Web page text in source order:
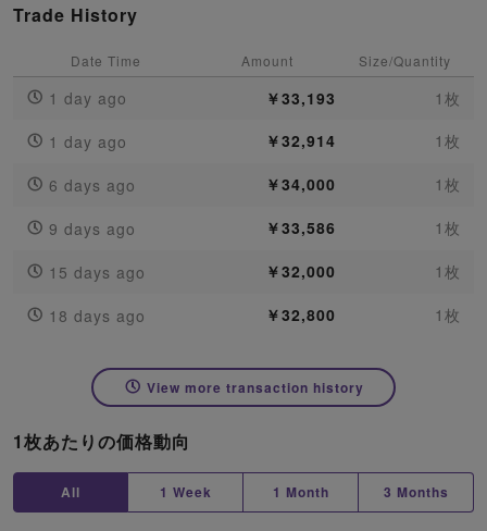
1枚あたりの価格動向
All 1 Week 1 Month 3 Months
Trade History
Date Time Amount Size/Quantity
1 day ago ￥33,193
1枚
1 day ago
￥32,914 1枚
6 days ago ￥34,000 1枚
9 days ago ￥33,586 1枚
15 days ago ￥32,000 1枚
18 days ago ￥32,800 1枚
View more transaction history